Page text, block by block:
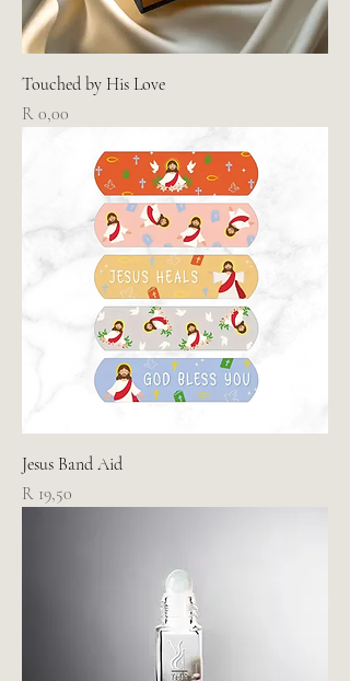
Touched by His Love
Price
R 0,00
Jesus Band Aid
Price
R 19,50